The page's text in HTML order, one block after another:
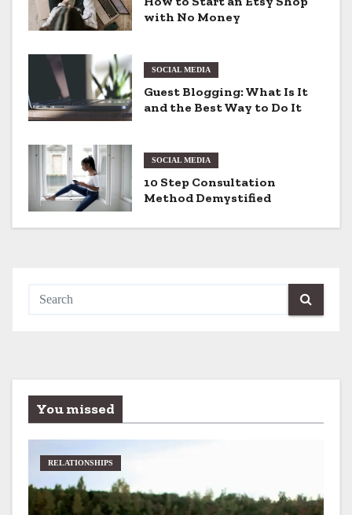
i
g
a
t
i
n
with No Money
SOCIAL MEDIA
Guest Blogging: What Is It
and the Best Way to Do It
SOCIAL MEDIA
10 Step Consultation
Method Demystified
You missed
RELATIONSHIPS